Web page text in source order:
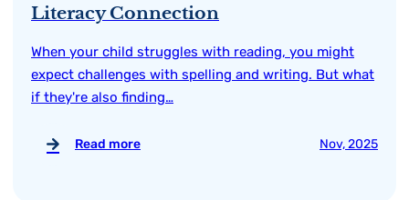
Literacy Connection
When your child struggles with reading, you might
expect challenges with spelling and writing. But what
if they're also finding…
Read more Nov, 2025